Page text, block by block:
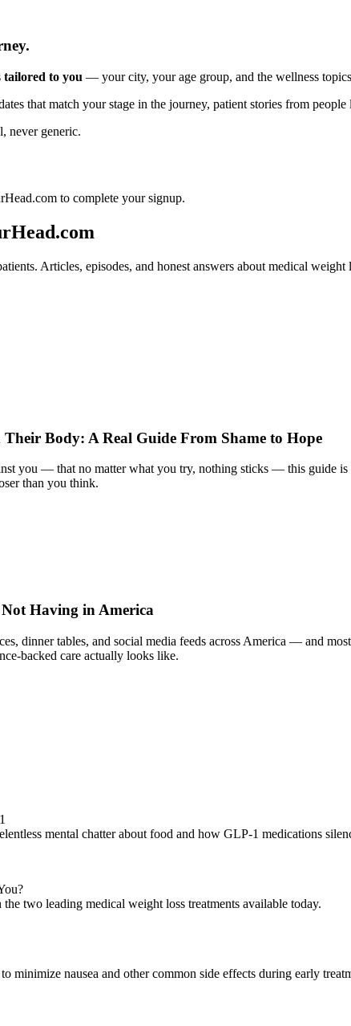
tailored to you — your city, your age group, and the wellness
that match your stage in the journey, patient stories from
never generic.
to complete your signup.
Articles, episodes, and honest answers about medical weight
Body: A Real Guide From Shame to Hope
you — that no matter what you try, nothing sticks — this guide
than you think.
Having in America
dinner tables, and social media feeds across America — and
backed care actually looks like.
mental chatter about food and how GLP-1 medications
two leading medical weight loss treatments available today.
minimize nausea and other common side effects during early